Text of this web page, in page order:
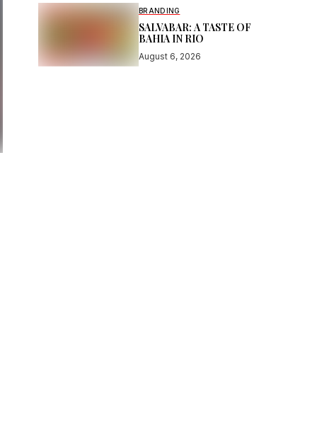
BRANDING
SALVABAR: A TASTE OF
BAHIA IN RIO
August 6, 2026